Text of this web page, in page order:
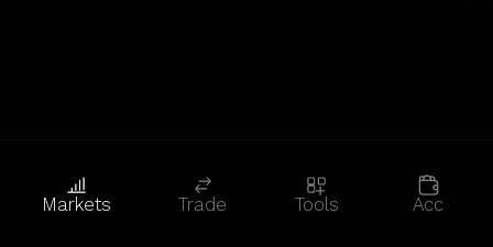
Markets Trade Tools Acc